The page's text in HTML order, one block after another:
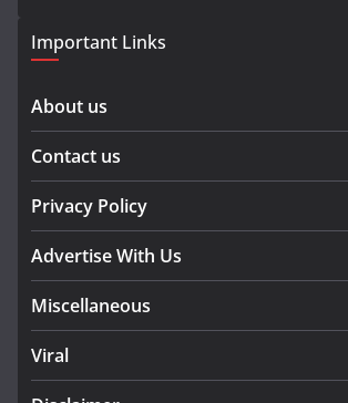
Important Links
About us
Contact us
Privacy Policy
Advertise With Us
Miscellaneous
Viral